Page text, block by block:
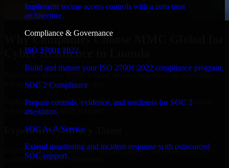
Implement secure access controls with a zero trust
architecture.
Compliance & Governance
ISO 27001 2022
Build and mature your ISO 27001:2022 compliance program.
SOC 2 Compliance
Prepare controls, evidence, and readiness for SOC 2
attestation.
SOC As A Service
Extend monitoring and incident response with outsourced
SOC support.
Why Companies Choose MMC Global for
Cyber Resilience in Luanda
Businesses choose MMC Global because we focus on outcomes,
not noise. Here's what you get:
Businesses choose MMC Global because we focus on outcomes,
not noise. Here's what you get:
Experienced Delivery Talent
Experts who understand architecture, quality standards, and real-
world development constraints.